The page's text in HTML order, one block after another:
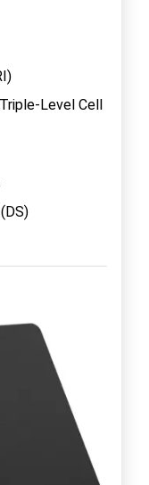
Level Cell